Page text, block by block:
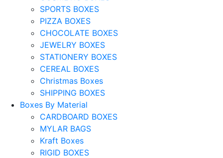
SPORTS BOXES
PIZZA BOXES
CHOCOLATE BOXES
JEWELRY BOXES
STATIONERY BOXES
CEREAL BOXES
Christmas Boxes
SHIPPING BOXES
Boxes By Material
CARDBOARD BOXES
MYLAR BAGS
Kraft Boxes
RIGID BOXES